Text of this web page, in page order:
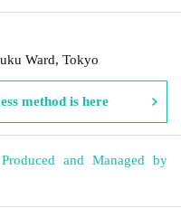
Ward, Tokyo
method is here
and Managed by